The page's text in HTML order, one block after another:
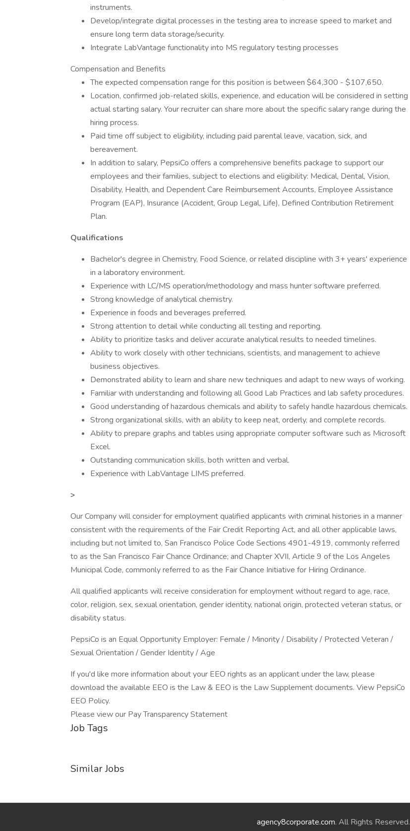
instruments.
Develop/integrate digital processes in the testing area to increase speed to market and
ensure long term data storage/security.
Integrate LabVantage functionality into MS regulatory testing processes
Compensation and Benefits
The expected compensation range for this position is between $64,300 - $107,650.
Location, confirmed job-related skills, experience, and education will be considered in setting
actual starting salary. Your recruiter can share more about the specific salary range during the
hiring process.
Paid time off subject to eligibility, including paid parental leave, vacation, sick, and
bereavement.
In addition to salary, PepsiCo offers a comprehensive benefits package to support our
employees and their families, subject to elections and eligibility: Medical, Dental, Vision,
Disability, Health, and Dependent Care Reimbursement Accounts, Employee Assistance
Program (EAP), Insurance (Accident, Group Legal, Life), Defined Contribution Retirement
Plan.
Qualifications
Bachelor's degree in Chemistry, Food Science, or related discipline with 3+ years' experience
in a laboratory environment.
Experience with LC/MS operation/methodology and mass hunter software preferred.
Strong knowledge of analytical chemistry.
Experience in foods and beverages preferred.
Strong attention to detail while conducting all testing and reporting.
Ability to prioritize tasks and deliver accurate analytical results to needed timelines.
Ability to work closely with other technicians, scientists, and management to achieve
business objectives.
Demonstrated ability to learn and share new techniques and adapt to new ways of working.
Familiar with understanding and following all Good Lab Practices and lab safety procedures.
Good understanding of hazardous chemicals and ability to safely handle hazardous chemicals.
Strong organizational skills, with an ability to keep neat, orderly, and complete records.
Ability to prepare graphs and tables using appropriate computer software such as Microsoft
Excel.
Outstanding communication skills, both written and verbal.
Experience with LabVantage LIMS preferred.
>
Our Company will consider for employment qualified applicants with criminal histories in a manner
consistent with the requirements of the Fair Credit Reporting Act, and all other applicable laws,
including but not limited to, San Francisco Police Code Sections 4901-4919, commonly referred
to as the San Francisco Fair Chance Ordinance; and Chapter XVII, Article 9 of the Los Angeles
Municipal Code, commonly referred to as the Fair Chance Initiative for Hiring Ordinance.
All qualified applicants will receive consideration for employment without regard to age, race,
color, religion, sex, sexual orientation, gender identity, national origin, protected veteran status, or
disability status.
PepsiCo is an Equal Opportunity Employer: Female / Minority / Disability / Protected Veteran /
Sexual Orientation / Gender Identity / Age
If you'd like more information about your EEO rights as an applicant under the law, please
download the available EEO is the Law & EEO is the Law Supplement documents. View PepsiCo
EEO Policy.
Please view our Pay Transparency Statement
Job Tags
Similar Jobs
agency8corporate.com. All Rights Reserved.